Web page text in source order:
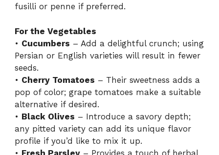
fusilli or penne if preferred.
For the Vegetables
• Cucumbers – Add a delightful crunch; using
Persian or English varieties will result in fewer
seeds.
• Cherry Tomatoes – Their sweetness adds a
pop of color; grape tomatoes make a suitable
alternative if desired.
• Black Olives – Introduce a savory depth;
any pitted variety can add its unique flavor
profile if you’d like to mix it up.
• Fresh Parsley – Provides a touch of herbal